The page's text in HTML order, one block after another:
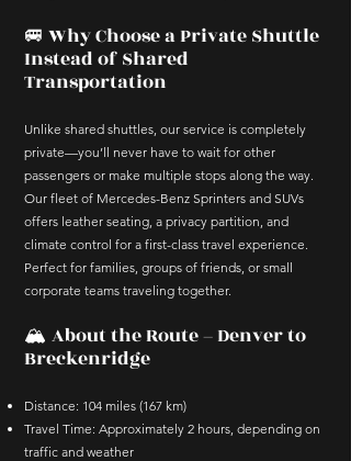
🚐 Why Choose a Private Shuttle
Instead of Shared
Transportation
Unlike shared shuttles, our service is completely
private—you’ll never have to wait for other
passengers or make multiple stops along the way.
Our fleet of Mercedes-Benz Sprinters and SUVs
offers leather seating, a privacy partition, and
climate control for a first-class travel experience.
Perfect for families, groups of friends, or small
corporate teams traveling together.
🏔️ About the Route – Denver to
Breckenridge
Distance: 104 miles (167 km)
Travel Time: Approximately 2 hours, depending on
traffic and weather